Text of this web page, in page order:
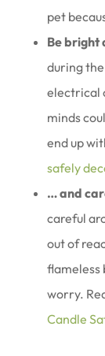
pet
Be bright
during
electrical
minds
end up
safely
… and
careful
out of
flameless
worry.
Candle